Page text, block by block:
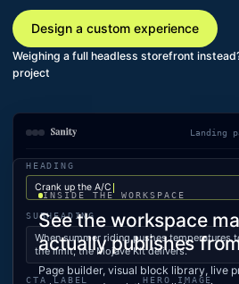
Design a custom experience
Weighing a full headless storefront
project
Landing
HEADING
Crank up the A/C
SUBHEADING
When summer riding pushes temperatures
the limit, the Mojave Kit delivers.
CTA LABEL HERO IMAGE
INSIDE THE WORKSPACE
See the workspace
actually publishes
Page builder, visual block library, live